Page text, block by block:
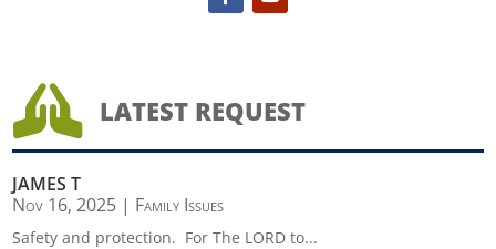
 LATEST REQUEST
JAMES T
Nov 16, 2025 | Family Issues
Safety and protection. For The LORD to...